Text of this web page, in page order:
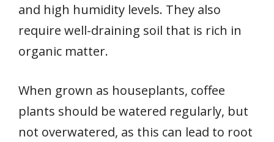
and high humidity levels. They also
require well-draining soil that is rich in
organic matter.
When grown as houseplants, coffee
plants should be watered regularly, but
not overwatered, as this can lead to root